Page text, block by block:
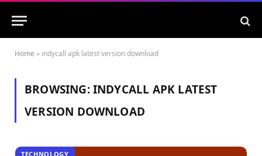
Home » indycall apk latest version download
BROWSING:INDYCALL APK LATEST
VERSION DOWNLOAD
TECHNOLOGY